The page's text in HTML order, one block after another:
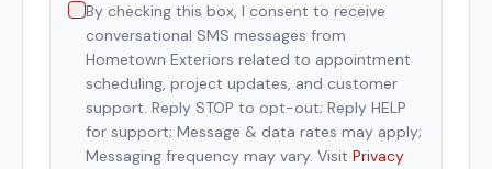
By checking this box, I consent to receive
conversational SMS messages from
Hometown Exteriors related to appointment
scheduling, project updates, and customer
support. Reply STOP to opt-out; Reply HELP
for support; Message & data rates may apply;
Messaging frequency may vary. Visit Privacy